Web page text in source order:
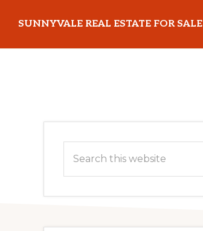
main
primary
SUNNYVALE REAL ESTATE FOR SALE
Primary
Sidebar
this